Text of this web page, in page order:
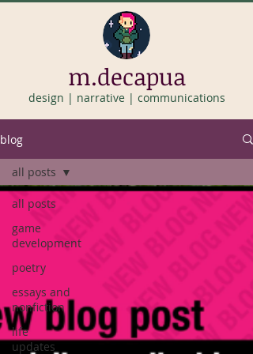
m.decapua
design | narrative | communications
blog
all posts
game
development
poetry
essays and
nonfiction
life
updates
all posts